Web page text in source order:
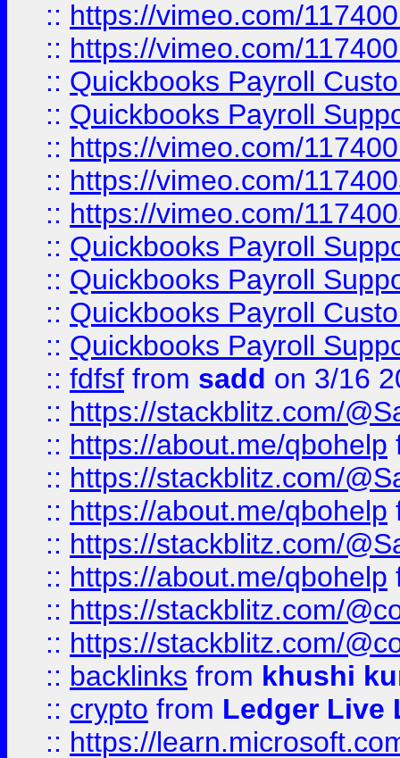
:: https://vimeo.com/
:: https://vimeo.com/
:: Quickbooks Payroll
:: Quickbooks Payroll
:: https://vimeo.com/
:: https://vimeo.com/
:: https://vimeo.com/
:: Quickbooks Payroll
:: Quickbooks Payroll
:: Quickbooks Payroll
:: Quickbooks Payroll
:: fdfsf from sadd on 3/16
:: https://stackblitz.com/
:: https://about.me/qbohelp
:: https://stackblitz.com/
:: https://about.me/qbohelp
:: https://stackblitz.com/
:: https://about.me/qbohelp
:: https://stackblitz.com/
:: https://stackblitz.com/
:: backlinks from khushi
:: crypto from Ledger Live
:: https://